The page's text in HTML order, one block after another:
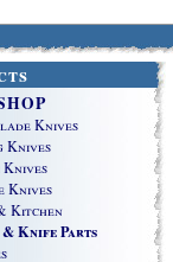
Knives
Knives
Knives
Knives
Kitchen
& Knife Parts